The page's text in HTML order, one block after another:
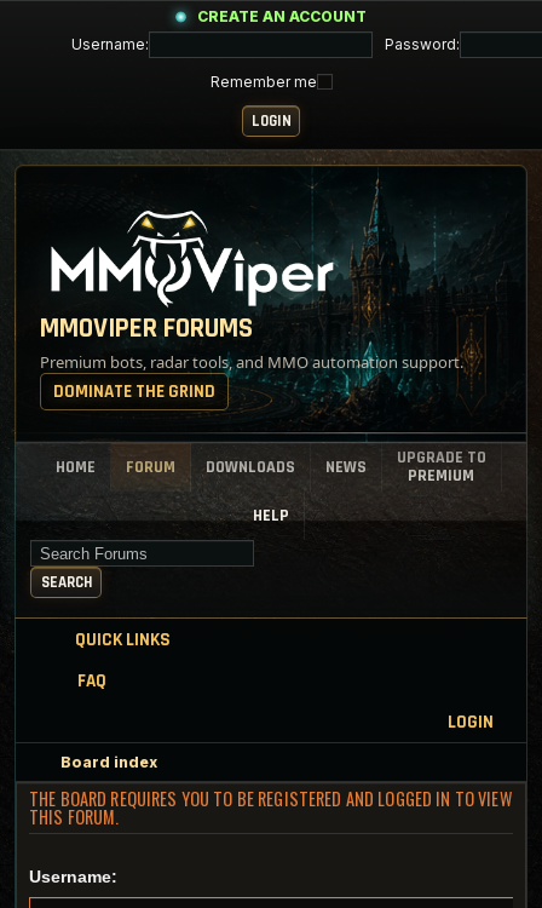
CREATE AN ACCOUNT
Username:
Password:
Remember me
MMOVIPER FORUMS
Premium bots, radar tools, and MMO automation support.
DOMINATE THE GRIND
HOME FORUM DOWNLOADS NEWS
UPGRADE TO
PREMIUM
HELP
Search for keywords
SEARCH
QUICK LINKS
FAQ
LOGIN
Board index
THE BOARD REQUIRES YOU TO BE REGISTERED AND LOGGED IN TO VIEW
THIS FORUM.
Username: